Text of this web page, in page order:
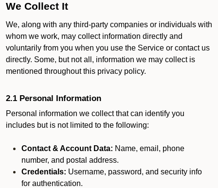
We Collect It
We, along with any third-party companies or individuals with
whom we work, may collect information directly and
voluntarily from you when you use the Service or contact us
directly. Some, but not all, information we may collect is
mentioned throughout this privacy policy.
2.1 Personal Information
Personal information we collect that can identify you
includes but is not limited to the following:
Contact & Account Data: Name, email, phone
number, and postal address.
Credentials: Username, password, and security info
for authentication.